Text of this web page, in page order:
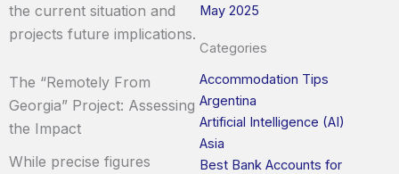
the current situation and
projects future implications.
The “Remotely From
Georgia” Project: Assessing
the Impact
While precise figures
May 2025
Categories
Accommodation Tips
Argentina
Artificial Intelligence (AI)
Asia
Best Bank Accounts for